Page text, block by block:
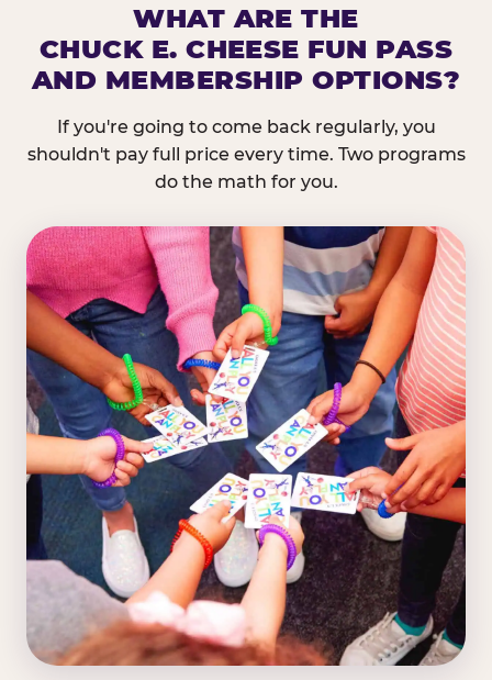
WHAT ARE THE
CHUCK E. CHEESE FUN PASS
AND MEMBERSHIP OPTIONS?
If you're going to come back regularly, you
shouldn't pay full price every time. Two programs
do the math for you.